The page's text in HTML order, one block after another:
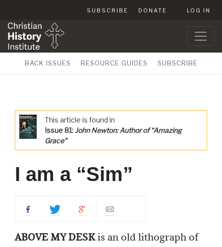
SUBSCRIBE DONATE LOG IN
BACK ISSUES RESOURCE GUIDES SUBSCRIBE
This article is found in
Issue 81: John Newton: Author of “Amazing
Grace”
I am a “Sim”
ABOVE MY DESKis an old lithograph of